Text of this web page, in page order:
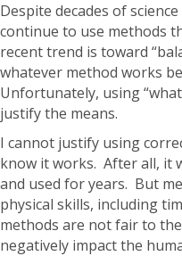
Despite decades of
continue to use methods
recent trend is toward
whatever method works
Unfortunately, using
justify the means.
I cannot justify using
know it works. After all, it
and used for years. But
physical skills, including
methods are not fair to
negatively impact the